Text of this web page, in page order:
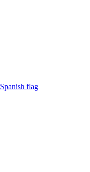
Spanish flag